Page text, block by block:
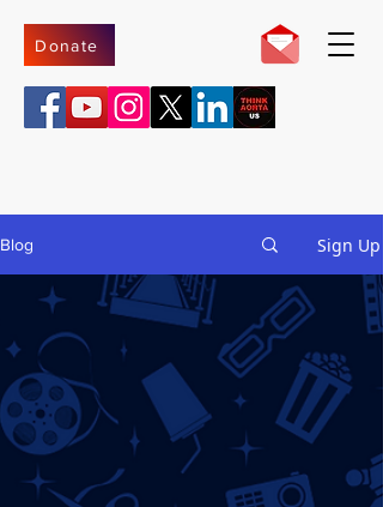
Donate
Blog Sign Up